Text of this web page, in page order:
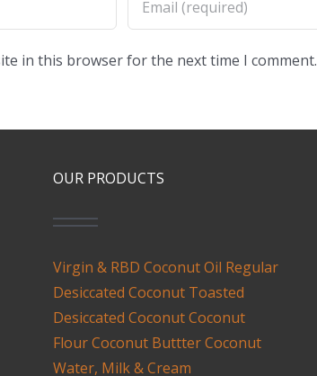
in this browser for the next time I comment.
OUR PRODUCTS
Virgin & RBD Coconut Oil Regular
Desiccated Coconut Toasted
Desiccated Coconut Coconut
Flour Coconut Buttter Coconut
Water, Milk & Cream